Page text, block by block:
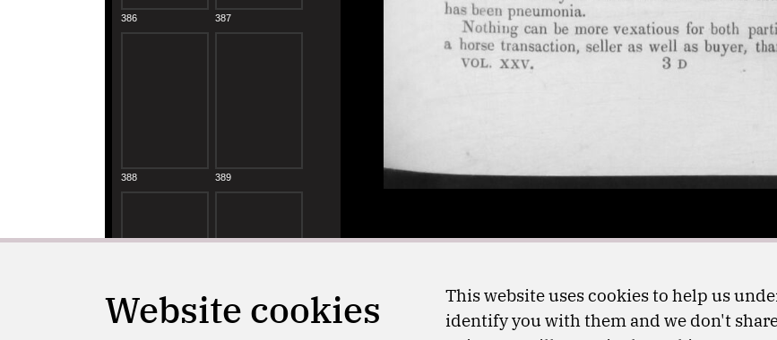
Website cookies
This website uses cookies to help us
identify you with them and we don't